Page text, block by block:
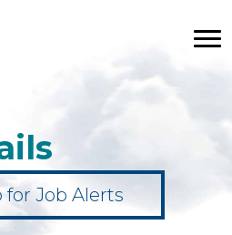
for Job Alerts